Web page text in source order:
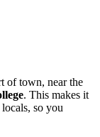
of town, near the
. This makes it
so you